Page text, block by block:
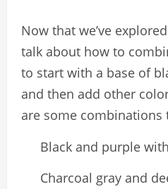
Now that we’ve
talk about how to
to start with a base of
and then add other
are some combinations
Black and purple
Charcoal gray and